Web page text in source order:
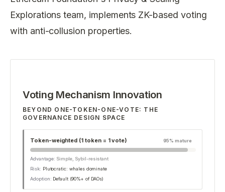
Explorations team, implements ZK-based voting
with anti-collusion properties.
Voting Mechanism Innovation
BEYOND ONE-TOKEN-ONE-VOTE: THE
GOVERNANCE DESIGN SPACE
Token-weighted (1 token = 1 vote) 95% mature
Advantage: Simple, Sybil-resistant
Risk: Plutocratic: whales dominate
Adoption: Default (90%+ of DAOs)